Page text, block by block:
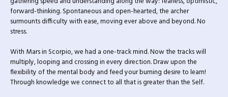
forward-thinking. Spontaneous and open-hearted, the archer
surmounts difficulty with ease, moving ever above and beyond. No
stress.
With Mars in Scorpio, we had a one-track mind. Now the tracks will
multiply, looping and crossing in every direction. Draw upon the
flexibility of the mental body and feed your burning desire to learn!
Through knowledge we connect to all that is greater than the Self.